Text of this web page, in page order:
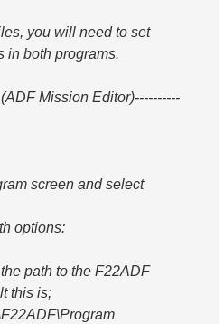
you will need to set
in both programs.
Mission Editor)----------
screen and select
options:
path to the F22ADF
this is;